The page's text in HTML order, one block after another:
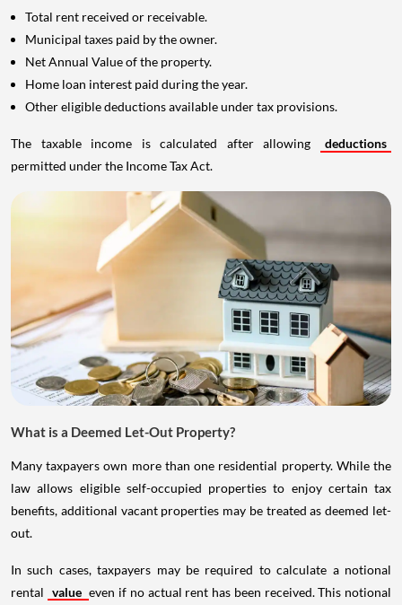
Total rent received or receivable.
Municipal taxes paid by the owner.
Net Annual Value of the property.
Home loan interest paid during the year.
Other eligible deductions available under tax provisions.
The taxable income is calculated after allowing
deductions
permitted under the Income Tax Act.
What is a Deemed Let-Out Property?
Many taxpayers own more than one residential property. While the
law allows eligible self-occupied properties to enjoy certain tax
benefits, additional vacant properties may be treated as deemed let-
out.
In such cases, taxpayers may be required to calculate a notional
rental value even if no actual rent has been received. This notional